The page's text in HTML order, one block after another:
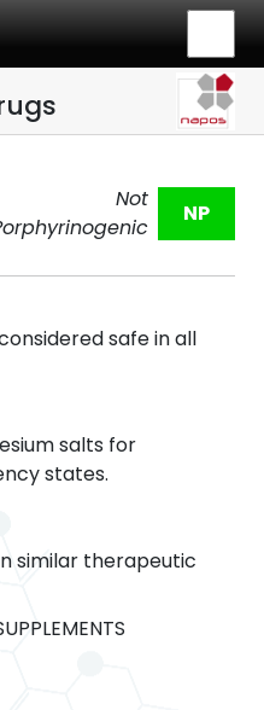
Not
NP
safe in all
salts for
states.
similar therapeutic